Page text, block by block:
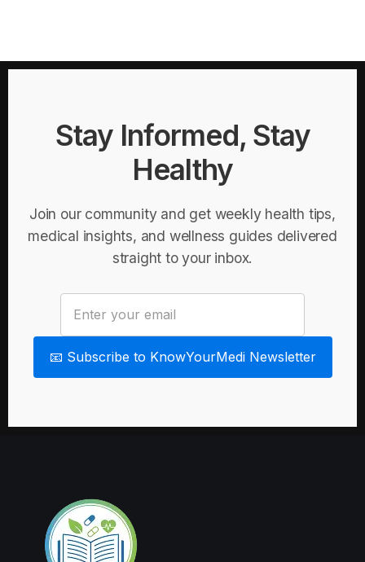
Stay Informed, Stay
Healthy
Join our community and get weekly health tips,
medical insights, and wellness guides delivered
straight to your inbox.
📧 Subscribe to KnowYourMedi Newsletter